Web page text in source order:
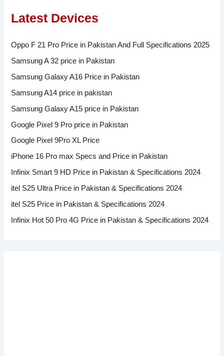
Latest Devices
Oppo F 21 Pro Price in Pakistan And Full Specifications 2025
Samsung A 32 price in Pakistan
Samsung Galaxy A16 Price in Pakistan
Samsung A14 price in pakistan
Samsung Galaxy A15 price in Pakistan
Google Pixel 9 Pro price in Pakistan
Google Pixel 9Pro XL Price
iPhone 16 Pro max Specs and Price in Pakistan
Infinix Smart 9 HD Price in Pakistan & Specifications 2024
itel S25 Ultra Price in Pakistan & Specifications 2024
itel S25 Price in Pakistan & Specifications 2024
Infinix Hot 50 Pro 4G Price in Pakistan & Specifications 2024